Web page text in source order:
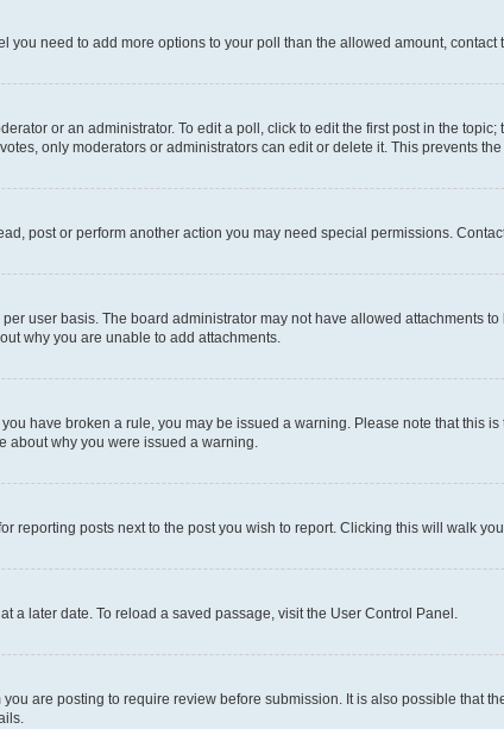
you need to add more options to your poll than the allowed amount, contact
or an administrator. To edit a poll, click to edit the first post in the
only moderators or administrators can edit or delete it. This prevents
post or perform another action you may need special permissions.
user basis. The board administrator may not have allowed attachments
why you are unable to add attachments.
have broken a rule, you may be issued a warning. Please note that this
about why you were issued a warning.
reporting posts next to the post you wish to report. Clicking this will walk
a later date. To reload a saved passage, visit the User Control Panel.
are posting to require review before submission. It is also possible that